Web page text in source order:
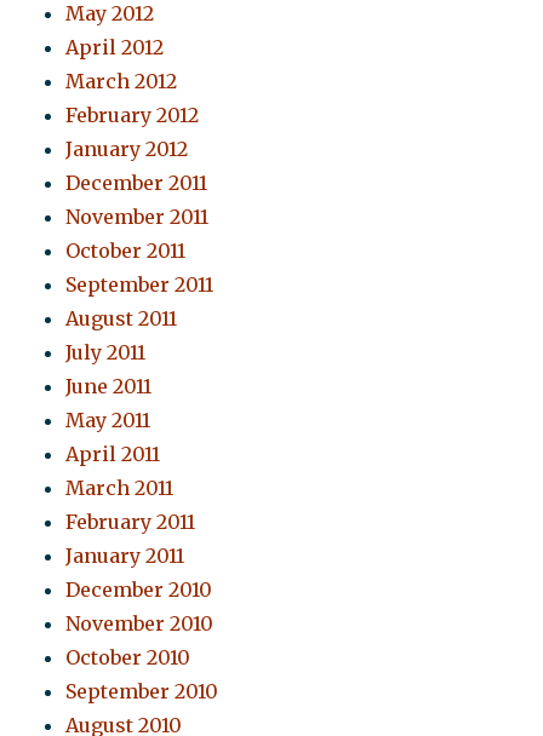
May 2012
April 2012
March 2012
February 2012
January 2012
December 2011
November 2011
October 2011
September 2011
August 2011
July 2011
June 2011
May 2011
April 2011
March 2011
February 2011
January 2011
December 2010
November 2010
October 2010
September 2010
August 2010